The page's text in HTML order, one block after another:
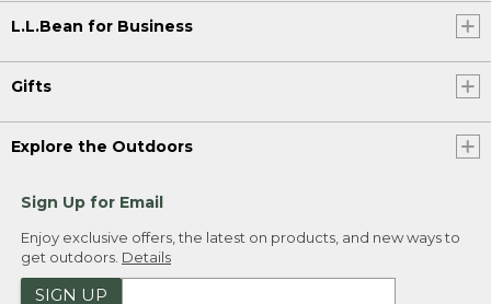
L.L.Bean for Business
Gifts
Explore the Outdoors
Sign Up for Email
Enjoy exclusive offers, the latest on products, and new ways to
get outdoors. Details
SIGN UP